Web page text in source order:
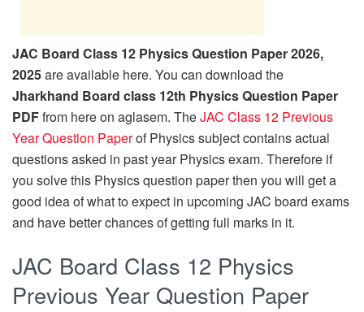
JAC Board Class 12 Physics Question Paper 2026,
2025are available here. You can download the
Jharkhand Board class 12th Physics Question Paper
PDFfrom here on aglasem. TheJAC Class 12 Previous
Year Question Paperof Physics subject contains actual
questions asked in past year Physics exam. Therefore if
you solve this Physics question paper then you will get a
good idea of what to expect in upcoming JAC board exams
and have better chances of getting full marks in it.
JAC Board Class 12 Physics
Previous Year Question Paper